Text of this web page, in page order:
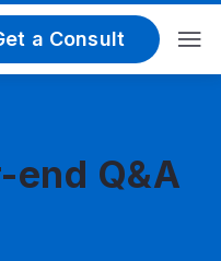
a Consult
Q&A